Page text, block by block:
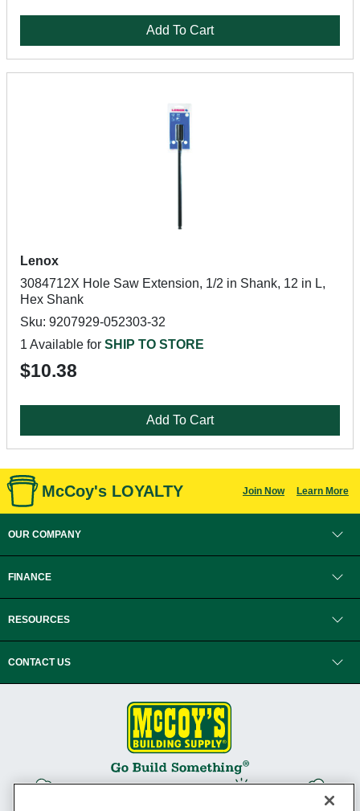
Add To Cart
Lenox
3084712X Hole Saw Extension, 1/2 in Shank, 12 in L,
Hex Shank
Sku: 9207929-052303-32
1 Available for SHIP TO STORE
$10.38
Add To Cart
McCoy's LOYALTY Join Now Learn More
OUR COMPANY
FINANCE
RESOURCES
CONTACT US